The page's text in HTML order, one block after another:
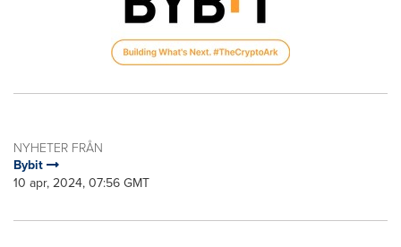
NYHETER FRÅN
Bybit
10 apr, 2024, 07:56 GMT